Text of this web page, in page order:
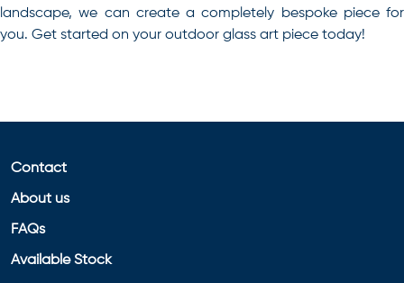
landscape, we can create a completely bespoke piece for
you. Get started on your outdoor glass art piece today!
Contact
About us
FAQs
Available Stock